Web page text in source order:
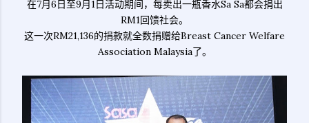
在7月6日至9月1日活动期间，每卖出一瓶香水Sa Sa都会捐出
RM1回馈社会。
这一次RM21,136的捐款就全数捐赠给Breast Cancer Welfare
Association Malaysia了。